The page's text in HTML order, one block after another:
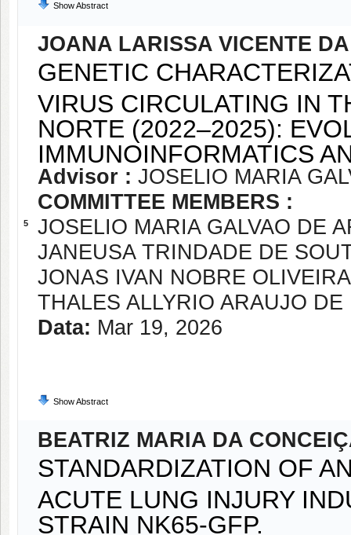
Show Abstract
5
JOANA LARISSA VICENTE
GENETIC
VIRUS CIRCULATING IN
NORTE (2022–2025):
IMMUNOINFORMATICS
Advisor : JOSELIO MARIA
COMMITTEE MEMBERS :
JOSELIO MARIA GALVAO DE
JANEUSA TRINDADE DE
JONAS IVAN NOBRE OLIVEIRA
THALES ALLYRIO ARAUJO
Data: Mar 19, 2026
Show Abstract
BEATRIZ MARIA DA
STANDARDIZATION OF
ACUTE LUNG INJURY
STRAIN NK65-GFP.